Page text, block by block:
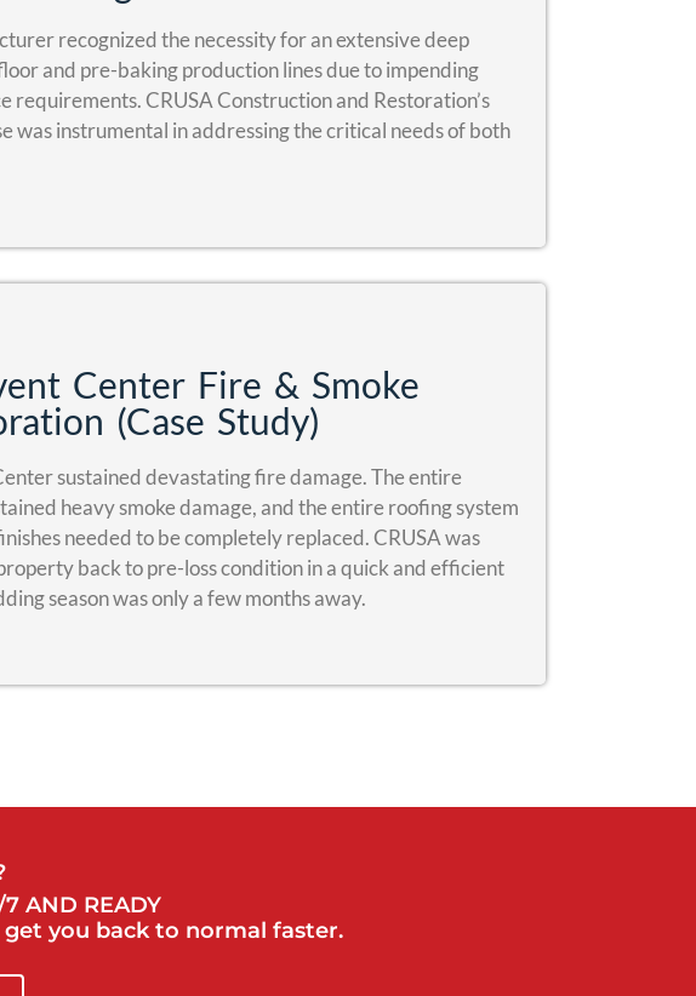
recognized the necessity for an extensive deep
and pre-baking production lines due to impending
requirements. CRUSA Construction and Restoration’s
was instrumental in addressing the critical needs of both
Center Fire & Smoke
(Case Study)
sustained devastating fire damage. The entire
heavy smoke damage, and the entire roofing system
needed to be completely replaced. CRUSA was
back to pre-loss condition in a quick and efficient
season was only a few months away.
AND READY
you back to normal faster.